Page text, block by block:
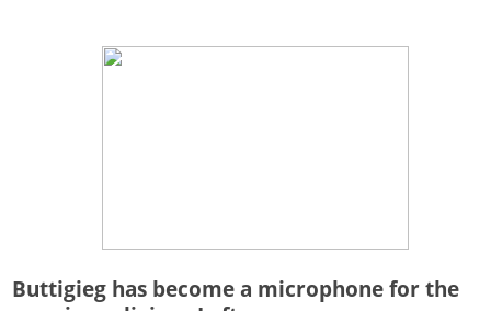
Buttigieg has become a microphone for the